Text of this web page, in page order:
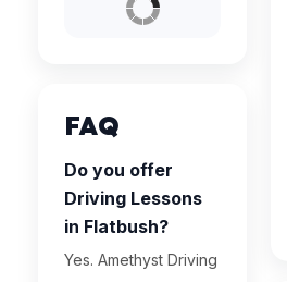
FAQ
Do you offer
Driving Lessons
in Flatbush?
Yes. Amethyst Driving